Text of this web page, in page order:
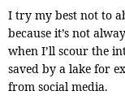
I try my best not to
because it’s not
when I’ll scour the
saved by a lake for
from social media.